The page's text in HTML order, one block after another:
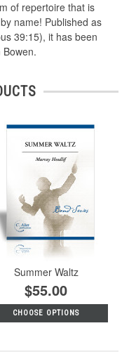
of repertoire that is
name! Published as
39:15), it has been
Summer Waltz
$55.00
CHOOSE OPTIONS